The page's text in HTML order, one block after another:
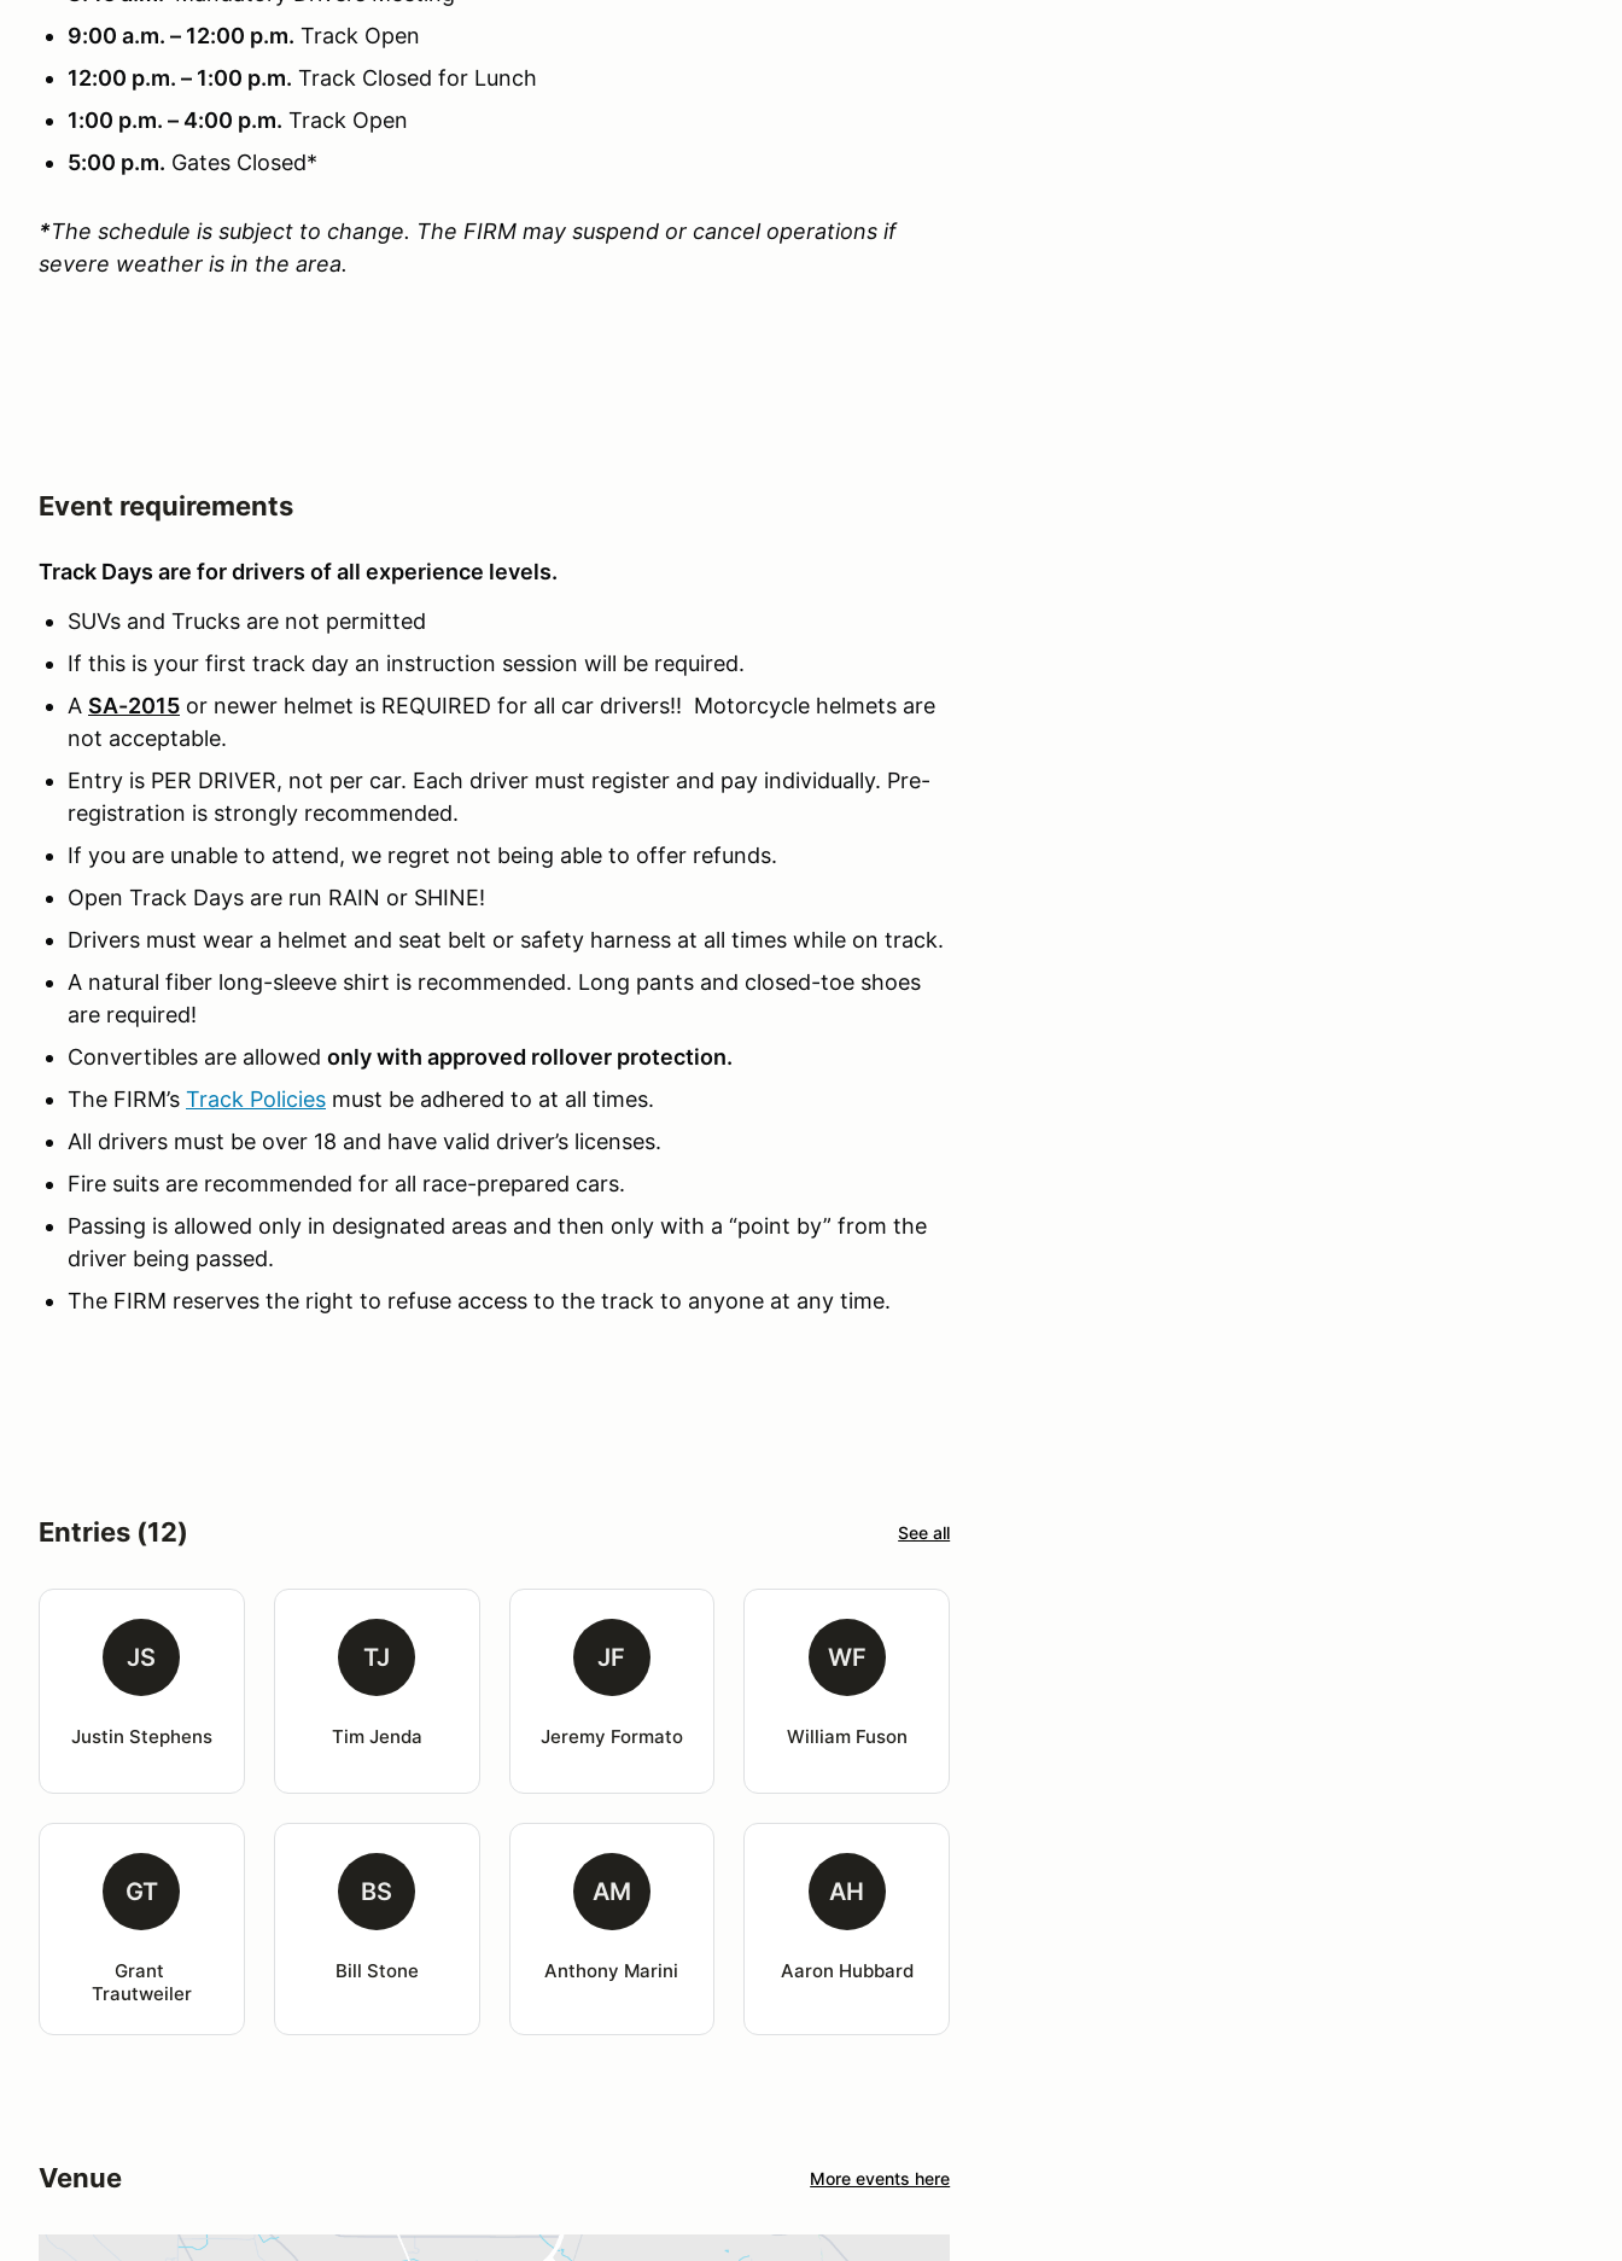
9:00 a.m. – 12:00 p.m. Track Open
12:00 p.m. – 1:00 p.m. Track Closed for Lunch
1:00 p.m. – 4:00 p.m. Track Open
5:00 p.m. Gates Closed*
*The schedule is subject to change. The FIRM may suspend or cancel operations if
severe weather is in the area.
Event requirements
Track Days are for drivers of all experience levels.
SUVs and Trucks are not permitted
If this is your first track day an instruction session will be required.
A SA-2015 or newer helmet is REQUIRED for all car drivers!! Motorcycle helmets are
not acceptable.
Entry is PER DRIVER, not per car. Each driver must register and pay individually. Pre-
registration is strongly recommended.
If you are unable to attend, we regret not being able to offer refunds.
Open Track Days are run RAIN or SHINE!
Drivers must wear a helmet and seat belt or safety harness at all times while on track.
A natural fiber long-sleeve shirt is recommended. Long pants and closed-toe shoes
are required!
Convertibles are allowed only with approved rollover protection.
The FIRM’s Track Policies must be adhered to at all times.
All drivers must be over 18 and have valid driver’s licenses.
Fire suits are recommended for all race-prepared cars.
Passing is allowed only in designated areas and then only with a “point by” from the
driver being passed.
The FIRM reserves the right to refuse access to the track to anyone at any time.
Entries (12) See all
JS
Justin Stephens
TJ
Tim Jenda
JF
Jeremy Formato
WF
William Fuson
GT
Grant
Trautweiler
BS
Bill Stone
AM
Anthony Marini
AH
Aaron Hubbard
Venue More events here